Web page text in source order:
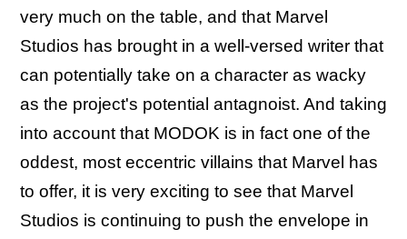
very much on the table, and that Marvel
Studios has brought in a well-versed writer that
can potentially take on a character as wacky
as the project's potential antagnoist. And taking
into account that MODOK is in fact one of the
oddest, most eccentric villains that Marvel has
to offer, it is very exciting to see that Marvel
Studios is continuing to push the envelope in